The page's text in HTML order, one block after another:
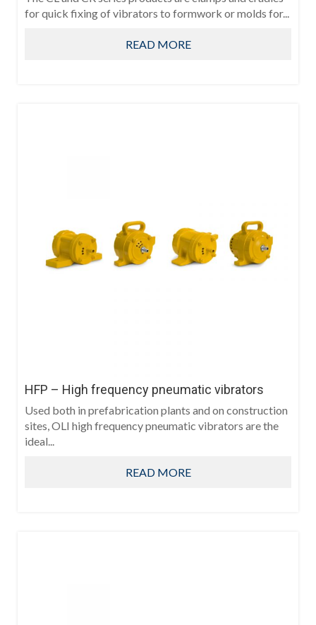
for quick fixing of vibrators to formwork or molds for...
READ MORE
HFP – High frequency pneumatic vibrators
Used both in prefabrication plants and on construction
sites, OLI high frequency pneumatic vibrators are the
ideal...
READ MORE